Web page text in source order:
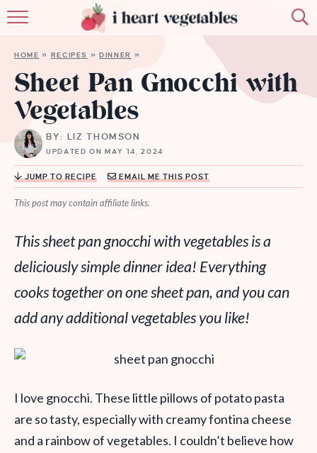
MEMBERSHIP
MORE
HOME » RECIPES »DINNER »
Sheet Pan Gnocchi with
Vegetables
BY: LIZ THOMSON
UPDATED ON MAY 14, 2024
JUMP TO RECIPE EMAIL ME THIS POST
This post may contain affiliate links.
This sheet pan gnocchi with vegetables is a
deliciously simple dinner idea! Everything
cooks together on one sheet pan, and you can
add any additional vegetables you like!
I love gnocchi. These little pillows of potato pasta
are so tasty, especially with creamy fontina cheese
and a rainbow of vegetables. I couldn’t believe how